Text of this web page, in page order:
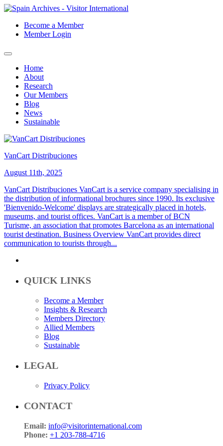
Become a Member
Member Login
Home
About
Research
Our Members
Blog
News
Sustainable
VanCart Distribuciones
August 11th, 2025
VanCart Distribuciones VanCart is a service company specialising in
the distribution of informational brochures since 1990. Its exclusive
'Bienvenido-Welcome' displays are strategically placed in hotels,
museums, and tourist offices. VanCart is a member of BCN
Turisme, an association that promotes Barcelona as an international
tourist destination. Business Overview VanCart provides direct
communication to tourists through...
QUICK LINKS
Become a Member
Insights & Research
Members Directory
Allied Members
Blog
Sustainable
LEGAL
Privacy Policy
CONTACT
Email: info@visitorinternational.com
Phone: +1 203-788-4716